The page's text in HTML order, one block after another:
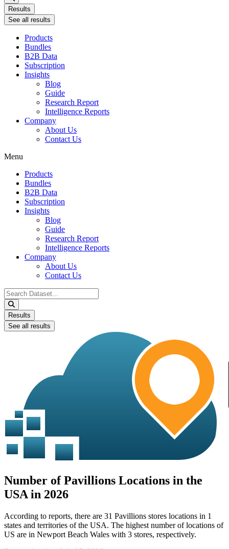
Results
See all results
Products
Bundles
B2B Data
Subscription
Insights
Blog
Guide
Research Report
Intelligence Reports
Company
About Us
Contact Us
Menu
Products
Bundles
B2B Data
Subscription
Insights
Blog
Guide
Research Report
Intelligence Reports
Company
About Us
Contact Us
Search
...
Results
See all results
Number of Pavillions Locations in the
USA in 2026
According to reports, there are 31 Pavillions stores locations in 1
states and territories of the USA. The highest number of locations of
US are in Newport Beach Wales with 3 stores, respectively.